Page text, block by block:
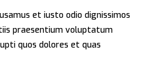
et iusto odio dignissimos
praesentium voluptatum
quos dolores et quas